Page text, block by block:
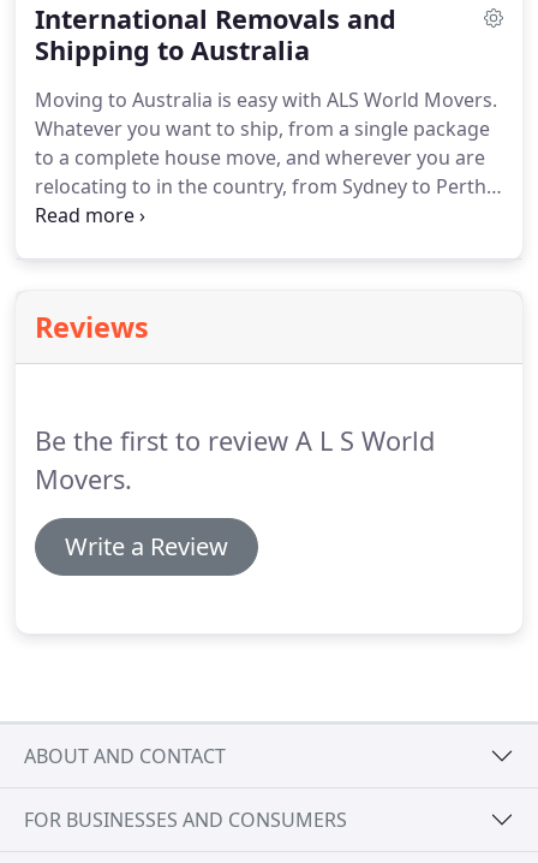
to Abu Dhabi, moving to Sharjah, or simply require
a suitcase or a couple of cartons air freighted to
Dubai, we guarantee safe delivery of all
consignments.At ALS we understand the potential
stress which moving to the United Arab Emirates
(UAE) may cause, which is why our dedicated UAE
team manage your move from start to completion,
to ensure that you are free of the worry and
International Removals and
Shipping to Australia
Moving to Australia is easy with ALS World Movers.
Whatever you want to ship, from a single package
to a complete house move, and wherever you are
relocating to in the country, from Sydney to Perth,
we will make sure that shipping to Australia is
moving to Australia, tailor our service to your
needs and budget, and ensure that your
Reviews
Be the first to review A L S World
Movers.
Write a Review
ABOUT AND CONTACT
FOR BUSINESSES AND CONSUMERS